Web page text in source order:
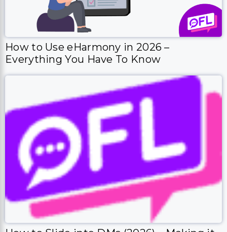
How to Use eHarmony in 2026 –
Everything You Have To Know